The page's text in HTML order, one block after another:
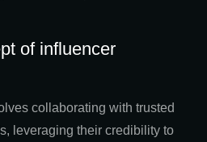
of influencer
collaborating with trusted
leveraging their credibility to